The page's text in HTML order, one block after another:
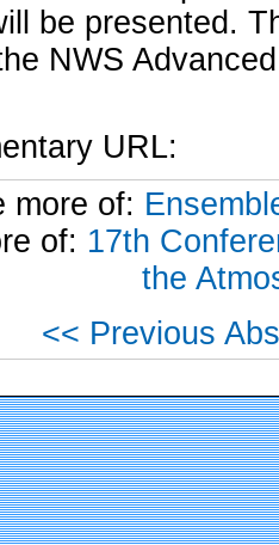
be presented.
NWS
URL:
more of:
of: 17th
the
<< Previous